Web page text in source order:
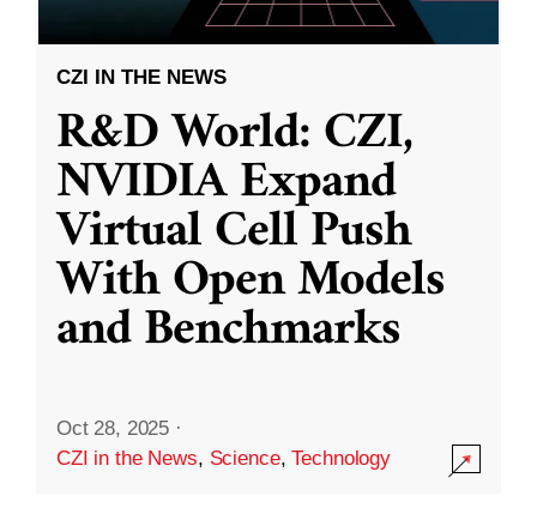
CZI IN THE NEWS
R&D World: CZI,
NVIDIA Expand
Virtual Cell Push
With Open Models
and Benchmarks
Oct 28, 2025 ·
CZI in the News, Science,Technology